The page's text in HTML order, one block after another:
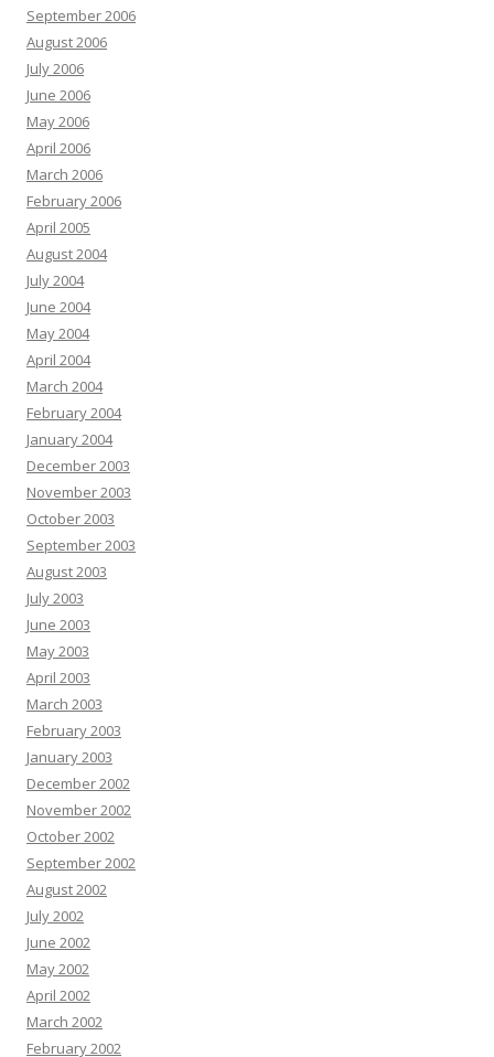
September 2006
August 2006
July 2006
June 2006
May 2006
April 2006
March 2006
February 2006
April 2005
August 2004
July 2004
June 2004
May 2004
April 2004
March 2004
February 2004
January 2004
December 2003
November 2003
October 2003
September 2003
August 2003
July 2003
June 2003
May 2003
April 2003
March 2003
February 2003
January 2003
December 2002
November 2002
October 2002
September 2002
August 2002
July 2002
June 2002
May 2002
April 2002
March 2002
February 2002